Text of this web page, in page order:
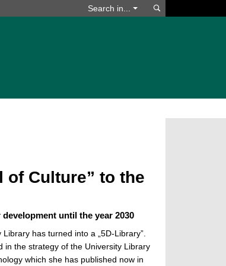
Search in...
of Culture” to the
until the year 2030
has turned into a „5D-Library”.
in the strategy of the University Library
which she has published now in